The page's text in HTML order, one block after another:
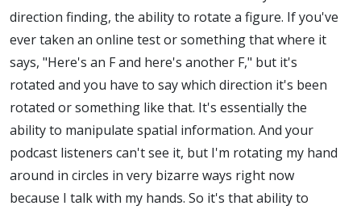
direction finding, the ability to rotate a figure. If you've
ever taken an online test or something that where it
says, "Here's an F and here's another F," but it's
rotated and you have to say which direction it's been
rotated or something like that. It's essentially the
ability to manipulate spatial information. And your
podcast listeners can't see it, but I'm rotating my hand
around in circles in very bizarre ways right now
because I talk with my hands. So it's that ability to